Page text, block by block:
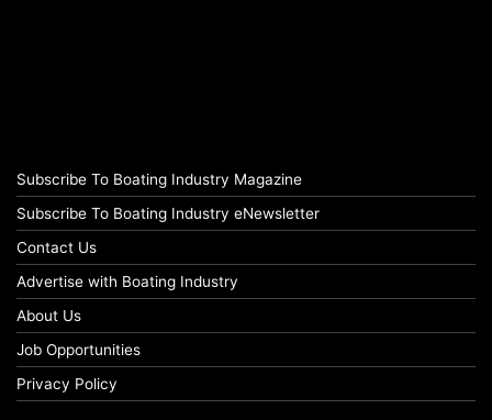
Subscribe To Boating Industry Magazine
Subscribe To Boating Industry eNewsletter
Contact Us
Advertise with Boating Industry
About Us
Job Opportunities
Privacy Policy